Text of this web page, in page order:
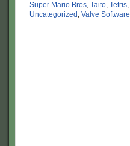
Super Mario Bros, Taito, Tetris,
Uncategorized , Valve Software